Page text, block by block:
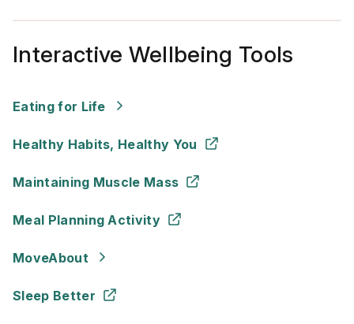
Interactive Wellbeing Tools
Eating for Life
Healthy Habits, Healthy You
Maintaining Muscle Mass
Meal Planning Activity
MoveAbout
Sleep Better